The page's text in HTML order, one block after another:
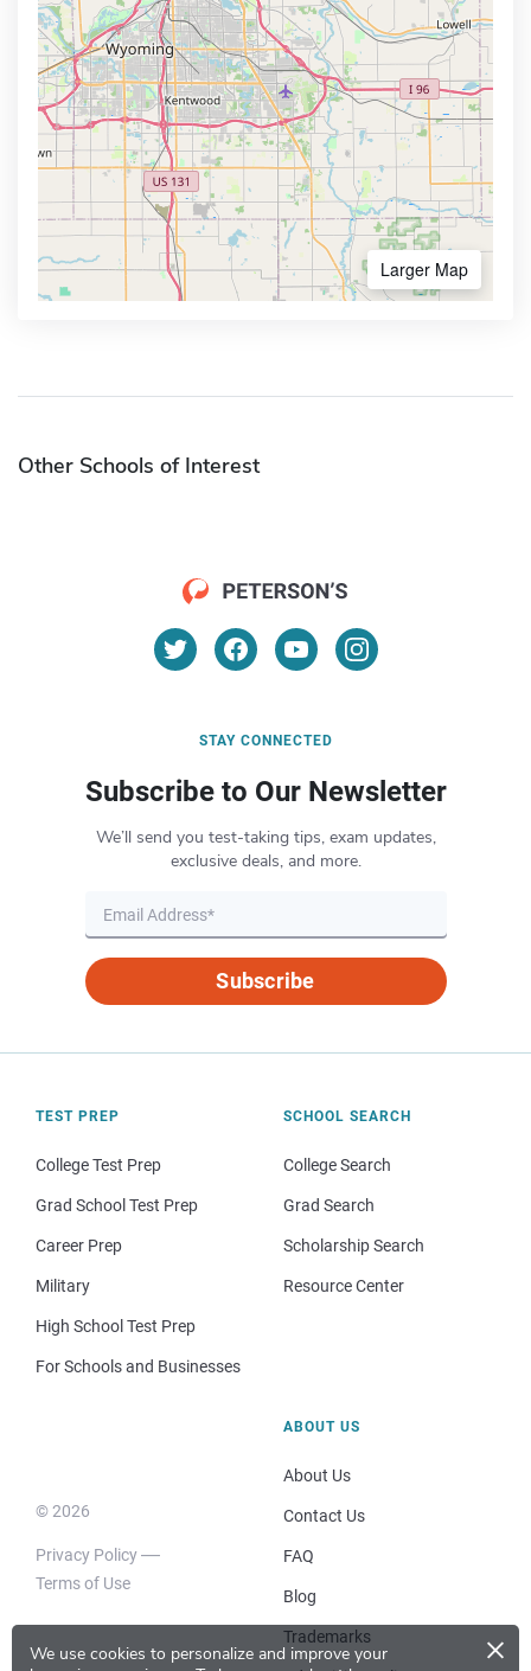
We use cookies to personalize and improve your
×
Larger Map
Other Schools of Interest
STAY CONNECTED
Subscribe to Our Newsletter
We’ll send you test-taking tips, exam updates,
exclusive deals, and more.
Subscribe
TEST PREP
College Test Prep
Grad School Test Prep
Career Prep
Military
High School Test Prep
For Schools and Businesses
SCHOOL SEARCH
College Search
Grad Search
Scholarship Search
Resource Center
© 2026
Privacy Policy
Terms of Use
ABOUT US
About Us
Contact Us
FAQ
Blog
Trademarks